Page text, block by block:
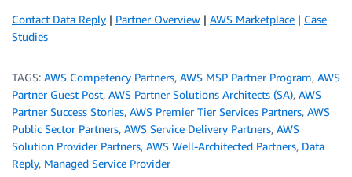
Contact Data Reply | Partner Overview | AWS Marketplace | Case
Studies
TAGS: AWS Competency Partners, AWS MSP Partner Program, AWS
Partner Guest Post, AWS Partner Solutions Architects (SA), AWS
Partner Success Stories, AWS Premier Tier Services Partners, AWS
Public Sector Partners, AWS Service Delivery Partners, AWS
Solution Provider Partners, AWS Well-Architected Partners, Data
Reply, Managed Service Provider